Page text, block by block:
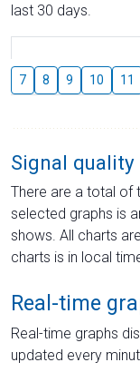
last 30 days.
7 8 9 10 11
Signal quality
There are a total of
selected graphs is
shows. All charts
charts is in local
Real-time
Real-time graphs
updated every